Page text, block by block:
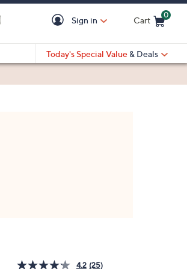
Sign in Cart
0
Today's Special Value & Deals
4.2 (25)